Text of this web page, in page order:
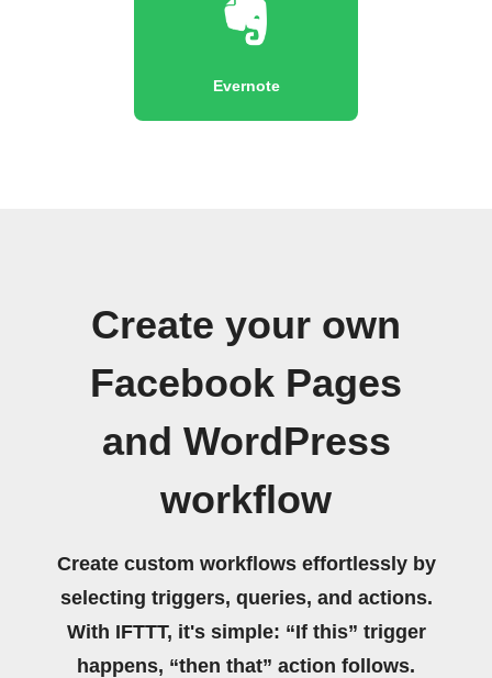
Evernote
Create your own
Facebook Pages
and WordPress
workflow
Create custom workflows effortlessly by
selecting triggers, queries, and actions.
With IFTTT, it's simple: “If this” trigger
happens, “then that” action follows.